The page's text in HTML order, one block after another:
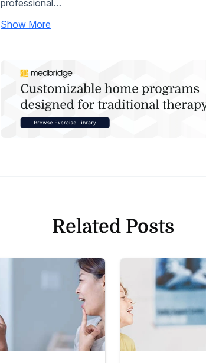
professional…
Show More
Related Posts